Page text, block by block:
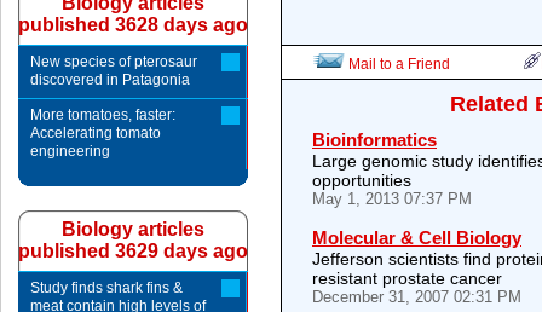
Mail to a Friend
Related
Bioinformatics
Large genomic study
opportunities
May 1, 2013 07:37 PM
Molecular & Cell Biology
Jefferson scientists find
resistant prostate cancer
December 31, 2007 02:31 PM
published 3628 days ago
New species of pterosaur
discovered in Patagonia
More tomatoes, faster:
Accelerating tomato
engineering
Biology articles
published 3629 days ago
Study finds shark fins &
meat contain high levels of